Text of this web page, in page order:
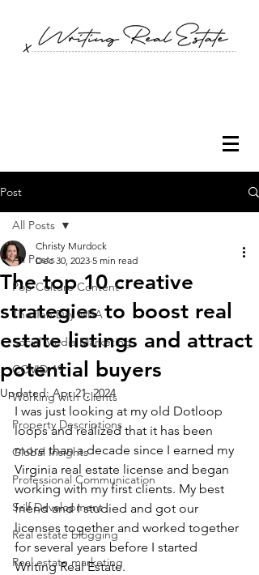
Post
All Posts
Pop Culture Content
The Ten Day MBA
Social Media Marketing
COVID-19
Working with Clients
Property Descriptions
Global Insights
Professional Communication
Self Development
Real estate blogging
Real estate marketing
All Posts
The top 10 creative
strategies to boost real
estate listings and attract
potential buyers
Christy Murdock
Dec 30, 2023 5 min read
Updated:Apr 21, 2024
I was just looking at my old Dotloop
loops and realized that it has been
more than a decade since I earned my
Virginia real estate license and began
working with my first clients. My best
friend and I studied and got our
licenses together and worked together
for several years before I started
Writing Real Estate.